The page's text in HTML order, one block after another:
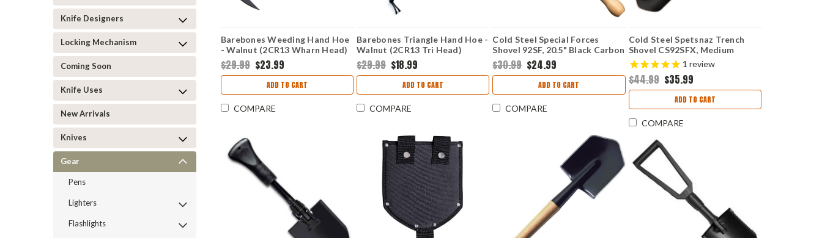
Knife Designers
Locking Mechanism
Coming Soon
Knife Uses
New Arrivals
Knives
Gear
Pens
Lighters
Flashlights
Barebones Weeding Hand Hoe
- Walnut (2CR13 Wharn Head)
BARE094
$29.99 $23.99
ADD TO CART
COMPARE
Barebones Triangle Hand Hoe -
Walnut (2CR13 Tri Head)
BARE091
$29.99 $18.99
ADD TO CART
COMPARE
Cold Steel Special Forces
Shovel 92SF, 20.5" Black Carbon
Finish, Shovel Only
$30.99 $24.99
ADD TO CART
COMPARE
Cold Steel Spetsnaz Trench
Shovel CS92SFX, Medium
Carbon Steel, Hickory Handle
1 review
$44.99 $35.99
ADD TO CART
COMPARE